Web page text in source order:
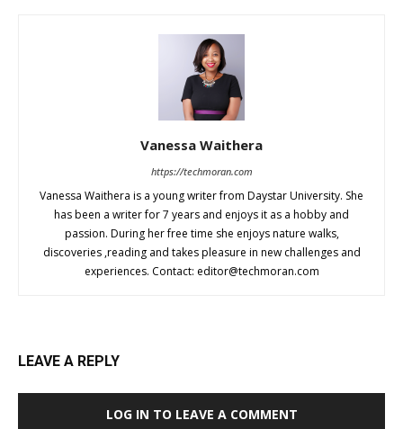
Vanessa Waithera
https://techmoran.com
Vanessa Waithera is a young writer from Daystar University. She
has been a writer for 7 years and enjoys it as a hobby and
passion. During her free time she enjoys nature walks,
discoveries ,reading and takes pleasure in new challenges and
experiences. Contact: editor@techmoran.com
LEAVE A REPLY
LOG IN TO LEAVE A COMMENT